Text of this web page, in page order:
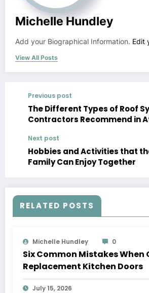
Michelle Hundley
Add your Biographical Information. Edit
View All Posts
Previous post
The Different Types of Roof
Contractors Recommend in
Next post
Hobbies and Activities that
Family Can Enjoy Together
RELATED POSTS
Michelle Hundley 0
Six Common Mistakes When
Replacement Kitchen Doors
July 15, 2026